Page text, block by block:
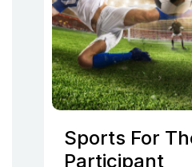
Sports For
Participant